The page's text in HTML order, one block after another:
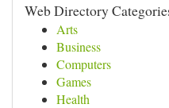
Web Directory
Arts
Business
Computers
Games
Health